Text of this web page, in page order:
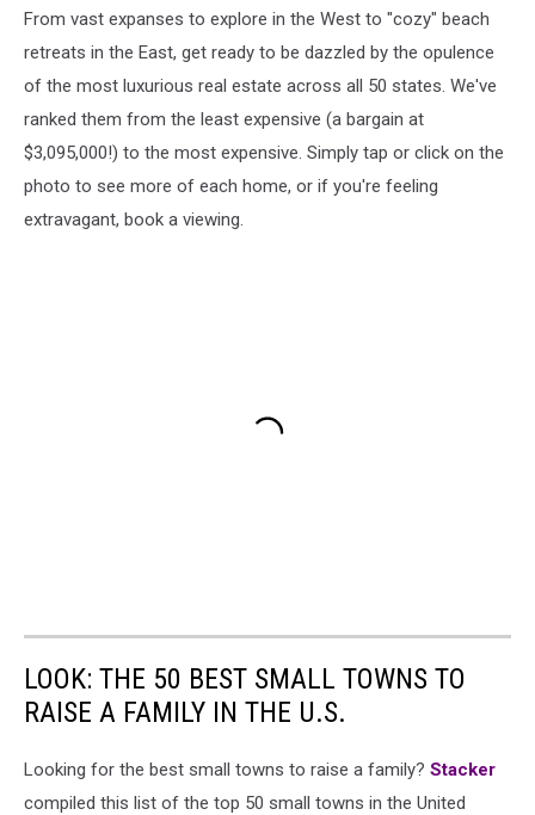
From vast expanses to explore in the West to "cozy" beach
retreats in the East, get ready to be dazzled by the opulence
of the most luxurious real estate across all 50 states. We've
ranked them from the least expensive (a bargain at
$3,095,000!) to the most expensive. Simply tap or click on the
photo to see more of each home, or if you're feeling
extravagant, book a viewing.
LOOK: THE 50 BEST SMALL TOWNS TO
RAISE A FAMILY IN THE U.S.
Looking for the best small towns to raise a family? Stacker
compiled this list of the top 50 small towns in the United